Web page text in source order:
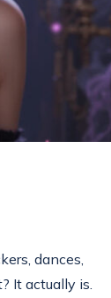
dances,
It actually is.